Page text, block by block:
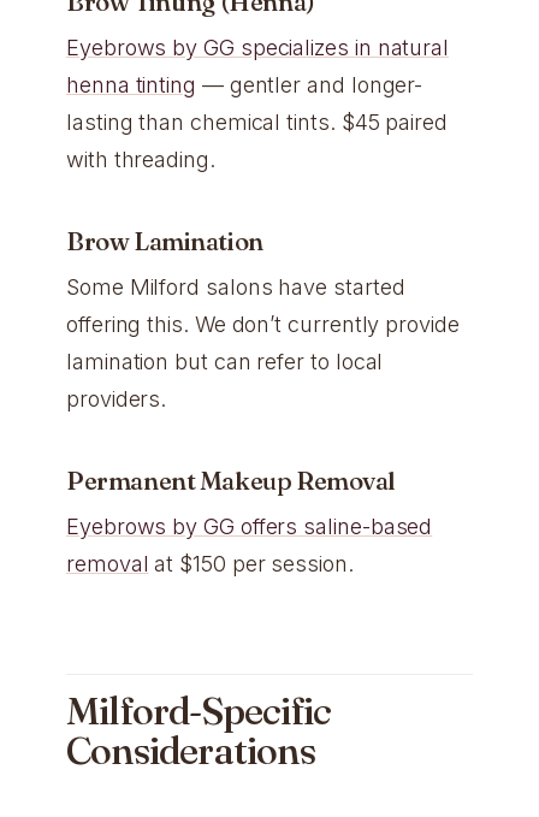
Eyebrows by GG specializes in natural
henna tinting — gentler and longer-
lasting than chemical tints. $45 paired
with threading.
Brow Lamination
Some Milford salons have started
offering this. We don’t currently provide
lamination but can refer to local
providers.
Permanent Makeup Removal
Eyebrows by GG offers saline-based
removal at $150 per session.
Milford-Specific
Considerations